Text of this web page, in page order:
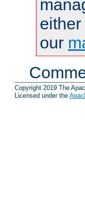
our
Copyright 2019 The
Licensed under the